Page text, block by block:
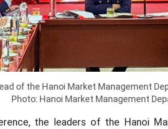
of the Hanoi Market Management
Photo: Hanoi Market Management
the leaders of the Hanoi